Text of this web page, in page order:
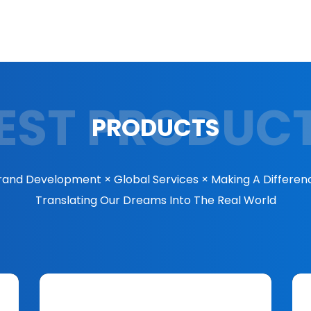
PRODUCTS
Development × Global Services × Making A
Translating Our Dreams Into The Real World